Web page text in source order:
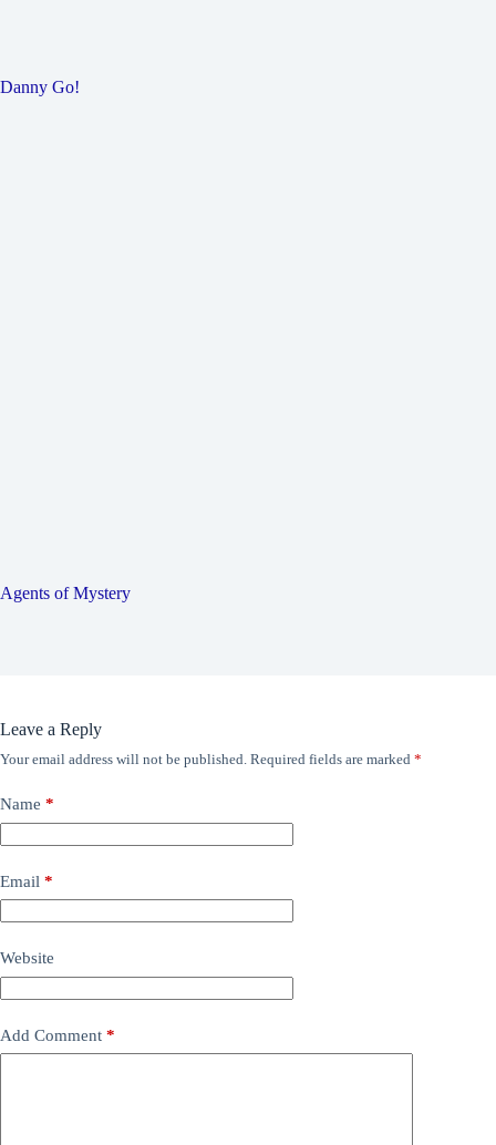
Danny Go!
Agents of Mystery
Leave a Reply
Your email address will not be published. Required fields are marked *
Name *
Email *
Website
Add Comment *